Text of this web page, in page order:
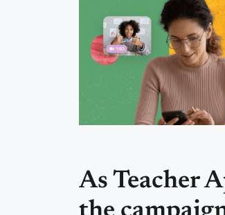
As Teacher